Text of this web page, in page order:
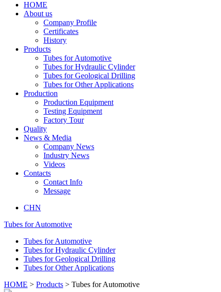
HOME
About us
Company Profile
Certificates
History
Products
Tubes for Automotive
Tubes for Hydraulic Cylinder
Tubes for Geological Drilling
Tubes for Other Applications
Production
Production Equipment
Testing Equipment
Factory Tour
Quality
News & Media
Company News
Industry News
Videos
Contacts
Contact Info
Message
CHN
Tubes for Automotive
Tubes for Automotive
Tubes for Hydraulic Cylinder
Tubes for Geological Drilling
Tubes for Other Applications
HOME > Products > Tubes for Automotive